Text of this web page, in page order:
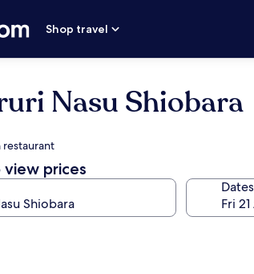
Shop travel
Nasu Shiobara
restaurant
prices
Dates